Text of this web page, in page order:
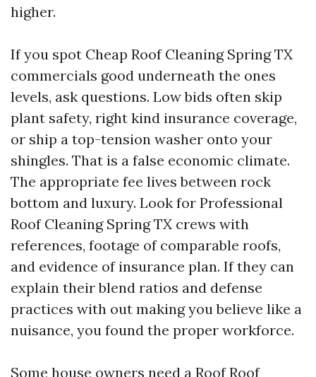
higher.
If you spot Cheap Roof Cleaning Spring TX
commercials good underneath the ones
levels, ask questions. Low bids often skip
plant safety, right kind insurance coverage,
or ship a top-tension washer onto your
shingles. That is a false economic climate.
The appropriate fee lives between rock
bottom and luxury. Look for Professional
Roof Cleaning Spring TX crews with
references, footage of comparable roofs,
and evidence of insurance plan. If they can
explain their blend ratios and defense
practices with out making you believe like a
nuisance, you found the proper workforce.
Some house owners need a RoofRoof